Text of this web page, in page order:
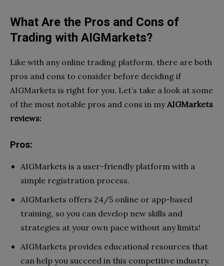
What Are the Pros and Cons of
Trading with AIGMarkets?
Like with any online trading platform, there are both
pros and cons to consider before deciding if
AIGMarkets is right for you. Let’s take a look at some
of the most notable pros and cons in myAIGMarkets
reviews:
Pros:
AIGMarkets is a user-friendly platform with a
simple registration process.
AIGMarkets offers 24/5 online or app-based
training, so you can develop new skills and
strategies at your own pace without any limits!
AIGMarkets provides educational resources that
can help you succeed in this competitive industry.